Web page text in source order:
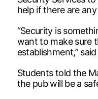
help if there are
“Security is
want to make sure
establishment,”
Students told the
the pub will be a